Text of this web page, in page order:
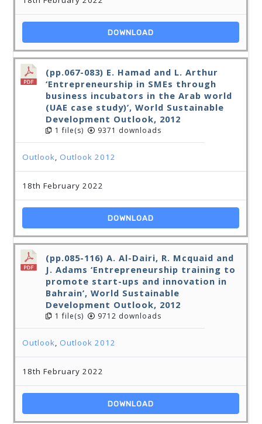
DOWNLOAD
(pp.067-083) E. Hamad and L. Arthur
‘Entrepreneurship in SMEs through
business incubators in the Arab world
(UAE case study)’, World Sustainable
Development Outlook, 2012
1 file(s) 9371 downloads
Outlook,Outlook 2012
18th February 2022
DOWNLOAD
(pp.085-116) A. Al-Dairi, R. Mcquaid and
J. Adams ‘Entrepreneurship training to
promote start-ups and innovation in
Bahrain’, World Sustainable
Development Outlook, 2012
1 file(s) 9712 downloads
Outlook,Outlook 2012
18th February 2022
DOWNLOAD